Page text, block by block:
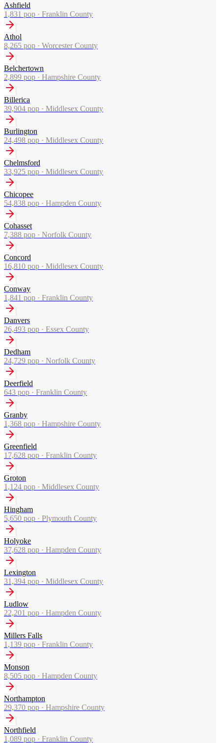
Ashfield
1,831 pop · Franklin County
Athol
8,265 pop · Worcester County
Belchertown
2,899 pop · Hampshire County
Billerica
39,904 pop · Middlesex County
Burlington
24,498 pop · Middlesex County
Chelmsford
33,925 pop · Middlesex County
Chicopee
54,838 pop · Hampden County
Cohasset
7,388 pop · Norfolk County
Concord
16,810 pop · Middlesex County
Conway
1,841 pop · Franklin County
Danvers
26,493 pop · Essex County
Dedham
24,729 pop · Norfolk County
Deerfield
643 pop · Franklin County
Granby
1,368 pop · Hampshire County
Greenfield
17,628 pop · Franklin County
Groton
1,124 pop · Middlesex County
Hingham
5,650 pop · Plymouth County
Holyoke
37,628 pop · Hampden County
Lexington
31,394 pop · Middlesex County
Ludlow
22,201 pop · Hampden County
Millers Falls
1,139 pop · Franklin County
Monson
8,505 pop · Hampden County
Northampton
29,370 pop · Hampshire County
Northfield
1,089 pop · Franklin County